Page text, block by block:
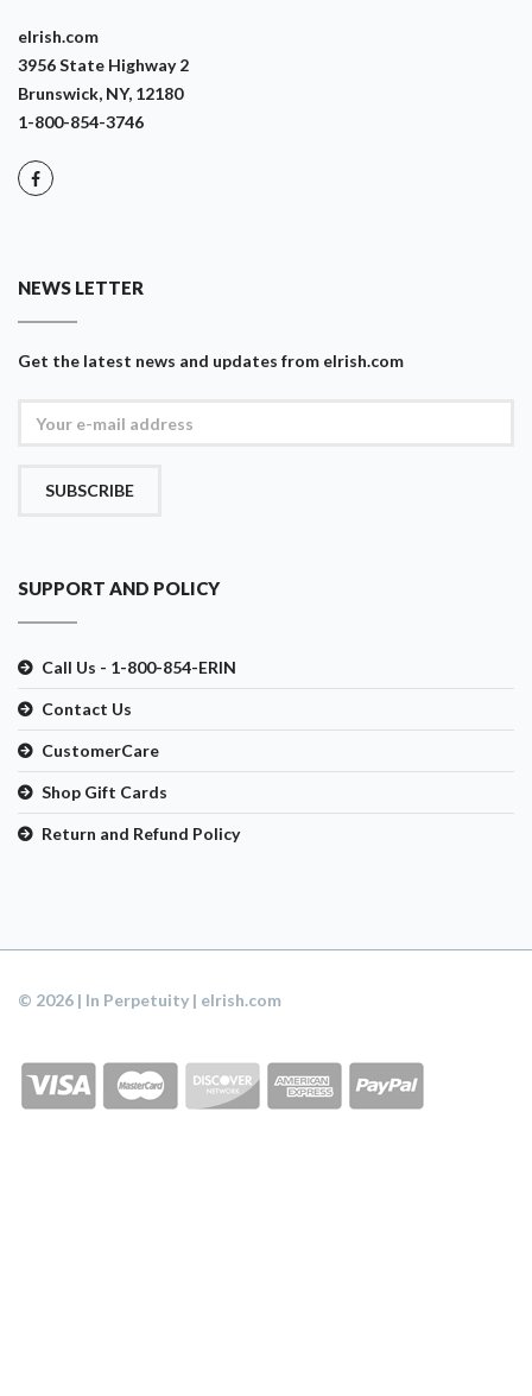
eIrish.com
3956 State Highway 2
Brunswick, NY, 12180
1-800-854-3746
NEWS LETTER
Get the latest news and updates from eIrish.com
SUBSCRIBE
SUPPORT AND POLICY
Call Us - 1-800-854-ERIN
Contact Us
CustomerCare
Shop Gift Cards
Return and Refund Policy
© 2026 | In Perpetuity | eIrish.com